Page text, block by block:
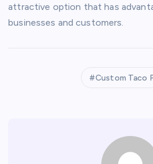
attractive option that has
businesses and customers.
Custom Taco